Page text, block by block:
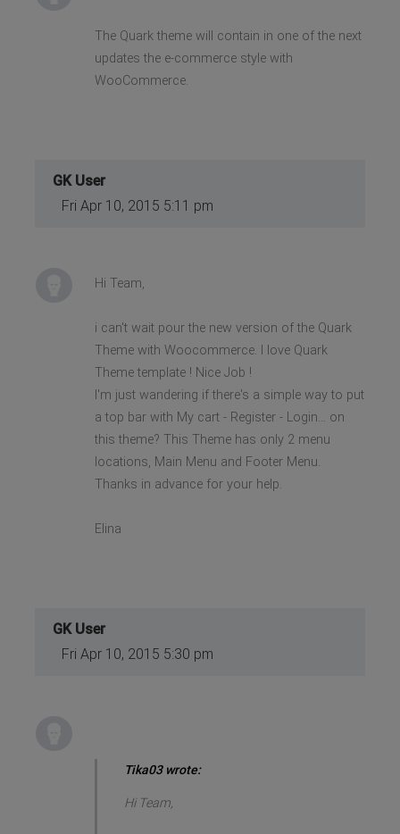
The Quark theme will contain in one of the next
updates the e-commerce style with
WooCommerce.
GK User
Fri Apr 10, 2015 5:11 pm
Hi Team,
i can't wait pour the new version of the Quark
Theme with Woocommerce. I love Quark
Theme template ! Nice Job !
I'm just wandering if there's a simple way to put
a top bar with My cart - Register - Login... on
this theme? This Theme has only 2 menu
locations, Main Menu and Footer Menu.
Thanks in advance for your help.
Elina
GK User
Fri Apr 10, 2015 5:30 pm
Tika03 wrote:
Hi Team,